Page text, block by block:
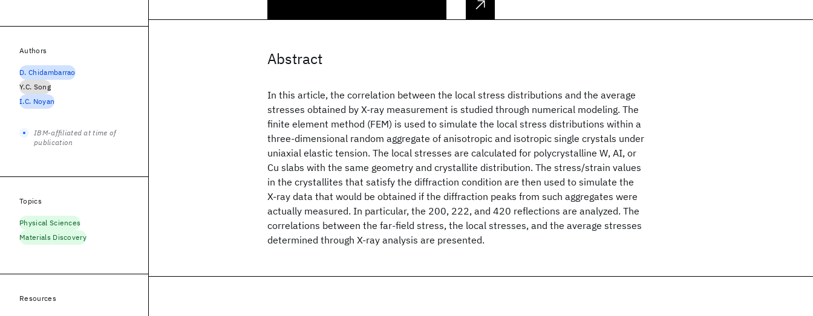
Abstract
In this article, the correlation between the local stress distributions and the average
stresses obtained by X-ray measurement is studied through numerical modeling. The
finite element method (FEM) is used to simulate the local stress distributions within a
three-dimensional random aggregate of anisotropic and isotropic single crystals under
uniaxial elastic tension. The local stresses are calculated for polycrystalline W, AI, or
Cu slabs with the same geometry and crystallite distribution. The stress/strain values
in the crystallites that satisfy the diffraction condition are then used to simulate the
X-ray data that would be obtained if the diffraction peaks from such aggregates were
actually measured. In particular, the 200, 222, and 420 reflections are analyzed. The
correlations between the far-field stress, the local stresses, and the average stresses
determined through X-ray analysis are presented.
Authors
D. Chidambarrao
Y.C. Song
I.C. Noyan
IBM-affiliated at time of
publication
Topics
Physical Sciences
Materials Discovery
Resources